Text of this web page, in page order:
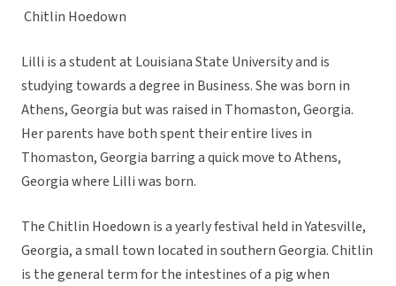
 Chitlin Hoedown
Lilli is a student at Louisiana State University and is
studying towards a degree in Business. She was born in
Athens, Georgia but was raised in Thomaston, Georgia.
Her parents have both spent their entire lives in
Thomaston, Georgia barring a quick move to Athens,
Georgia where Lilli was born.
The Chitlin Hoedown is a yearly festival held in Yatesville,
Georgia, a small town located in southern Georgia. Chitlin
is the general term for the intestines of a pig when